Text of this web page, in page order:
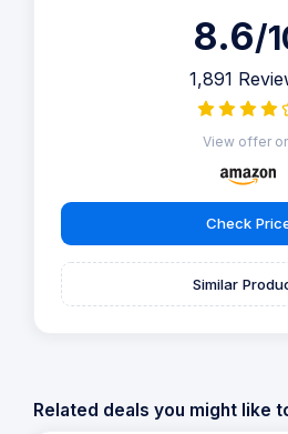
8.6/
1,891
View offer
Check
Similar
Related deals you might like